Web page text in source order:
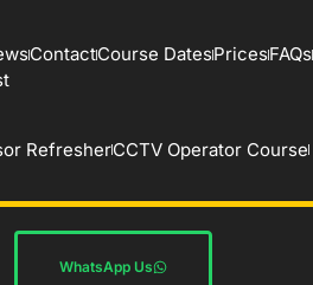
ContactCourse DatesPricesFAQs
RefresherCCTV Operator Course
WhatsApp Us